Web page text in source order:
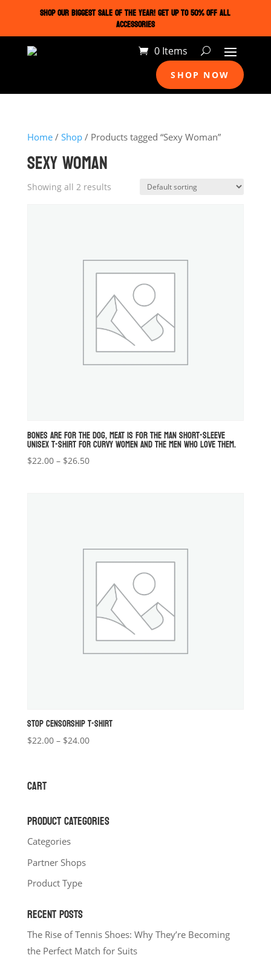
SHOP OUR BIGGEST SALE OF THE YEAR! GET UP TO 50% OFF ALL
ACCESSORIES
0 Items
SHOP NOW
Home/ Shop/ Products tagged “Sexy Woman”
SEXY WOMAN
Showing all 2 results
BONES ARE FOR THE DOG, MEAT IS FOR THE MAN SHORT-SLEEVE
UNISEX T-SHIRT FOR CURVY WOMEN AND THE MEN WHO LOVE THEM.
$22.00 – $26.50Price
STOP CENSORSHIP T-SHIRT
$22.00 – $24.00Price
CART
PRODUCT CATEGORIES
Categories
Partner Shops
Product Type
RECENT POSTS
The Rise of Tennis Shoes: Why They’re Becoming
the Perfect Match for Suits